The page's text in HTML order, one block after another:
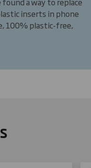
inserts in phone
100% plastic-free,